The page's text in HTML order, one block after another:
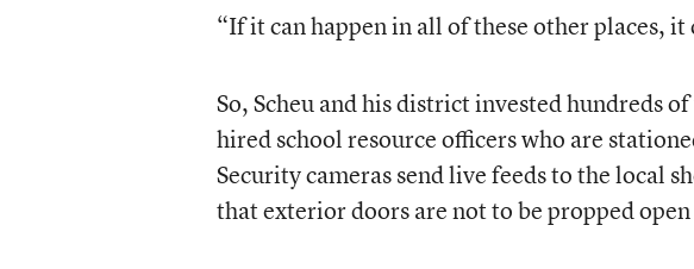
“If it can happen in all of these other places, it
So, Scheu and his district invested hundreds
hired school resource officers who are
Security cameras send live feeds to the local
that exterior doors are not to be propped